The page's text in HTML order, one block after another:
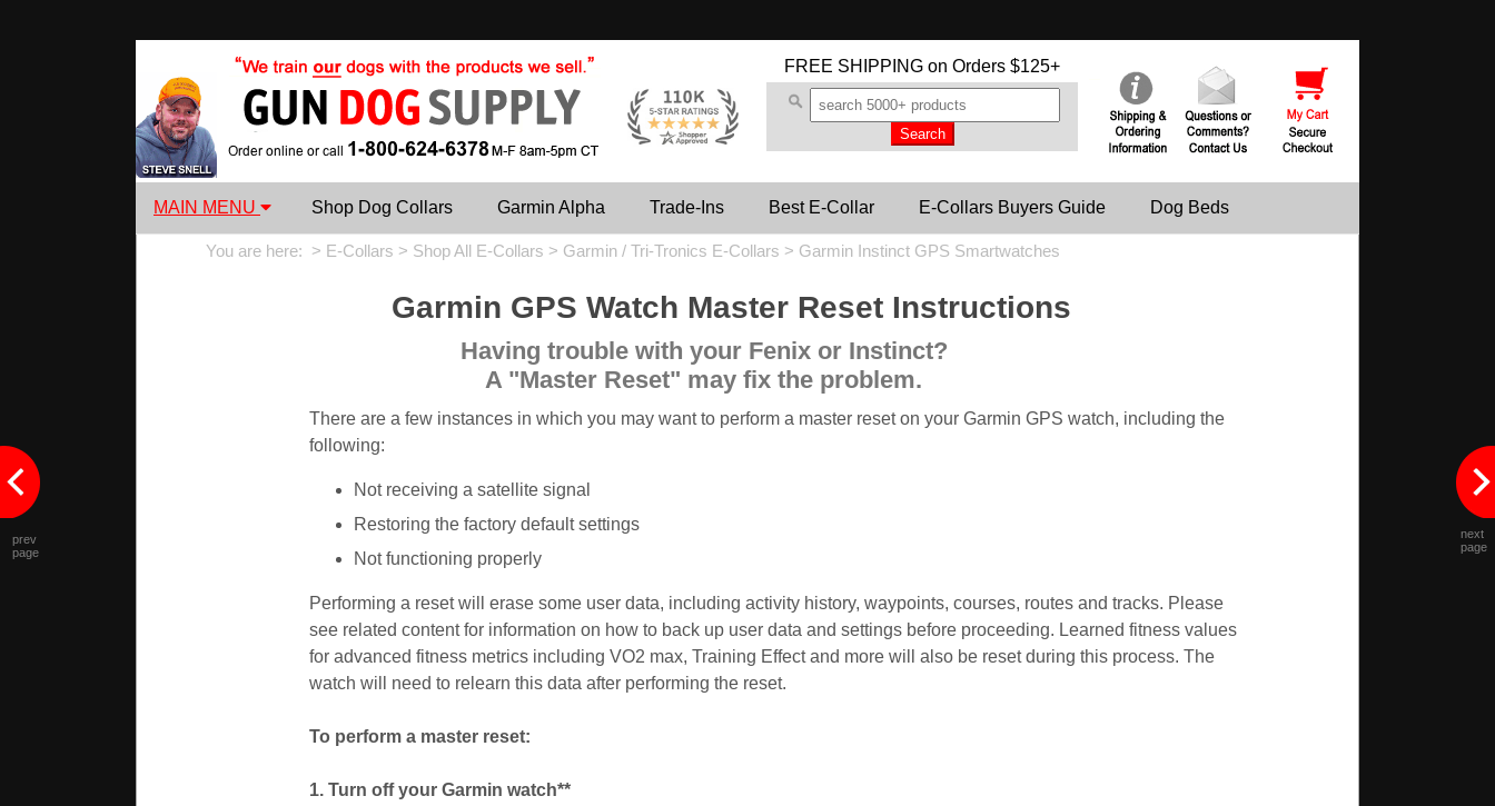
FREE SHIPPING on Orders $125+
MAIN MENU Shop Dog Collars Garmin Alpha Trade-Ins Best E-Collar E-Collars Buyers Guide Dog Beds
You are here: > E-Collars > Shop All E-Collars > Garmin / Tri-Tronics E-Collars > Garmin Instinct GPS Smartwatches
Garmin GPS Watch Master Reset Instructions
Having trouble with your Fenix or Instinct?
A "Master Reset" may fix the problem.
There are a few instances in which you may want to perform a master reset on your Garmin GPS watch, including the
following:
Not receiving a satellite signal
Restoring the factory default settings
Not functioning properly
Performing a reset will erase some user data, including activity history, waypoints, courses, routes and tracks. Please
see related content for information on how to back up user data and settings before proceeding. Learned fitness values
for advanced fitness metrics including VO2 max, Training Effect and more will also be reset during this process. The
watch will need to relearn this data after performing the reset.
To perform a master reset:
1. Turn off your Garmin watch**
prev
page
next
page